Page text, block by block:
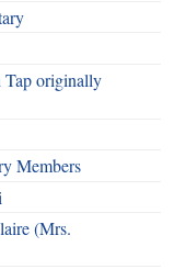
Tap originally
Members
(Mrs.